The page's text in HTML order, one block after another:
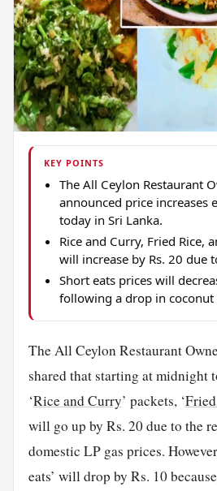
KEY POINTS
The All Ceylon Restaurant
announced price increases
today in Sri Lanka.
Rice and Curry, Fried Rice,
will increase by Rs. 20 due
Short eats prices will
following a drop in coconut
The All Ceylon Restaurant
shared that starting at midnight
‘Rice and Curry’ packets, ‘
will go up by Rs. 20 due to the
domestic LP gas prices.
eats’ will drop by Rs. 10 because